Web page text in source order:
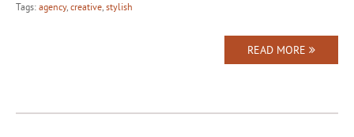
Tags: agency, creative, stylish
READ MORE